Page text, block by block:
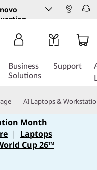
Business
Solutions
Support
AI Laptops &
Month
| Laptops
Cup 26™